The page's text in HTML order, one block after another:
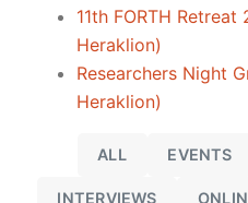
11th FORTH Retreat
Heraklion)
Researchers Night
Heraklion)
ALL EVENTS
INTERVIEWS